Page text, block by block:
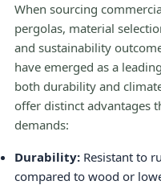
When sourcing
pergolas, material
and sustainability
have emerged as a
both durability and
offer distinct advantages
demands:
Durability: Resistant to
compared to wood or